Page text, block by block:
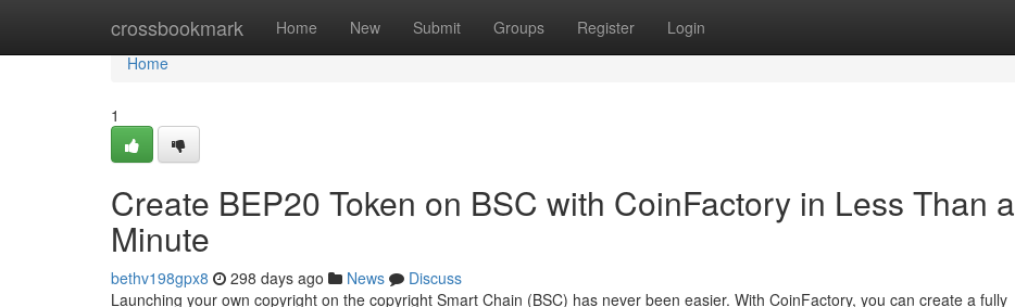
crossbookmark Home New Submit Groups Register Login
Home
Home
1
Create BEP20 Token on BSC with CoinFactory in Less Than a
Minute
bethv198gpx8 298 days ago News
Discuss
Launching your own copyright on the copyright Smart Chain (BSC) has never been easier. With CoinFactory, you can create a fully